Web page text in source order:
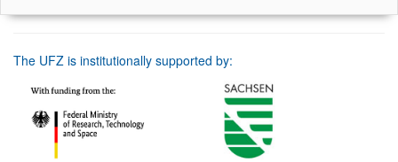
The UFZ is institutionally supported by: